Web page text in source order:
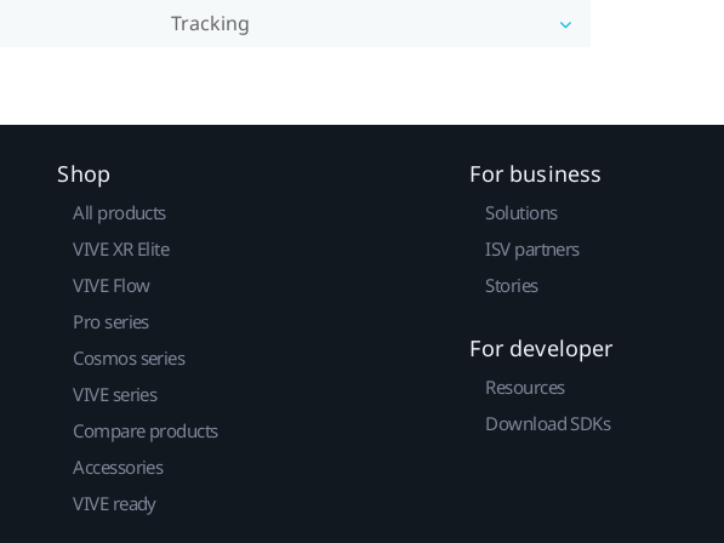
Tracking
Shop
All products
VIVE XR Elite
VIVE Flow
Pro series
Cosmos series
VIVE series
Compare products
Accessories
VIVE ready
For business
Solutions
ISV partners
Stories
For developer
Resources
Download SDKs